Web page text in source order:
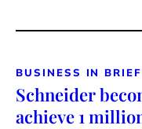
BUSINESS IN BRIEF
Schneider
achieve 1